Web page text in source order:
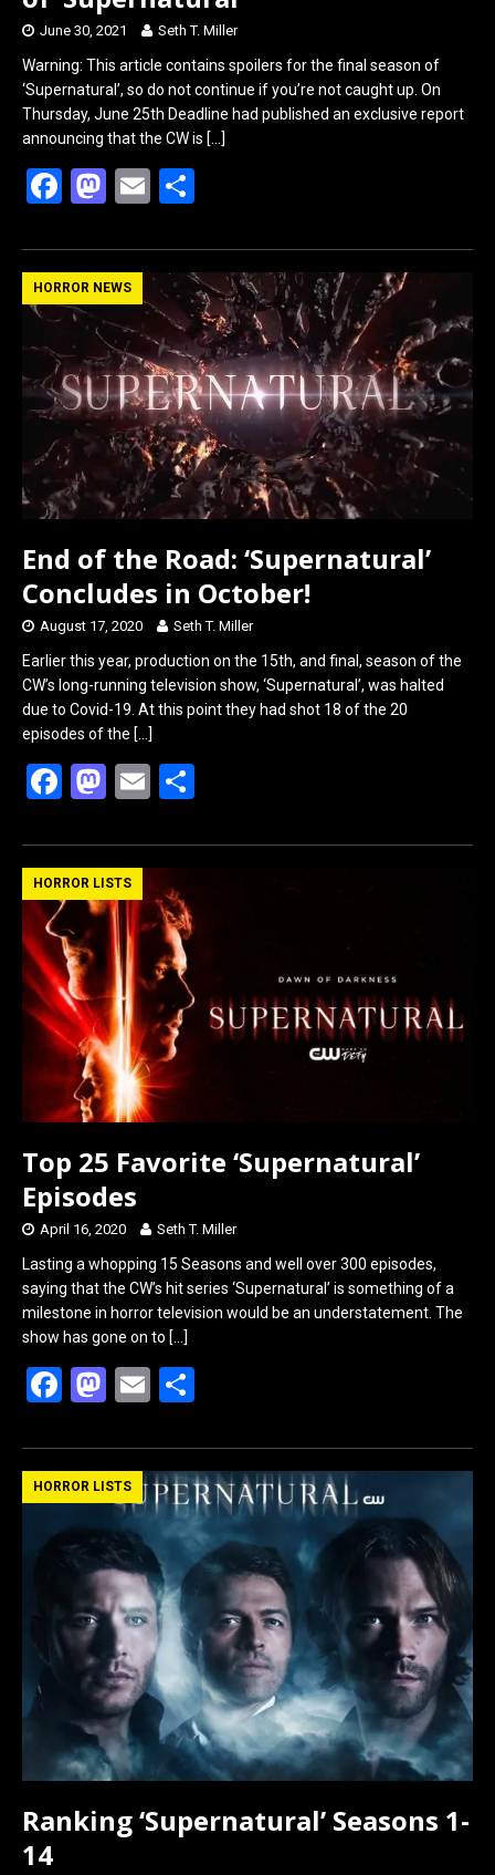
June 30, 2021 Seth T. Miller
Warning: This article contains spoilers for the final season of
‘Supernatural’, so do not continue if you’re not caught up. On
Thursday, June 25th Deadline had published an exclusive report
announcing that the CW is […]
F
ce
b
o
o
k
M
st
o
d
o
n
E
ail ar
e
HORROR NEWS
End of the Road: ‘Supernatural’
Concludes in October!
August 17, 2020 Seth T. Miller
Earlier this year, production on the 15th, and final, season of the
CW’s long-running television show, ‘Supernatural’, was halted
due to Covid-19. At this point they had shot 18 of the 20
episodes of the […]
F
ce
b
o
o
k
M
st
o
d
o
n
E
ail ar
HORROR LISTS
Top 25 Favorite ‘Supernatural’
Episodes
April 16, 2020 Seth T. Miller
Lasting a whopping 15 Seasons and well over 300 episodes,
saying that the CW’s hit series ‘Supernatural’ is something of a
milestone in horror television would be an understatement. The
show has gone on to […]
F
ce
b
o
o
M
st
o
d
o
n
E
ail ar
e
HORROR LISTS
Ranking ‘Supernatural’ Seasons 1-
14